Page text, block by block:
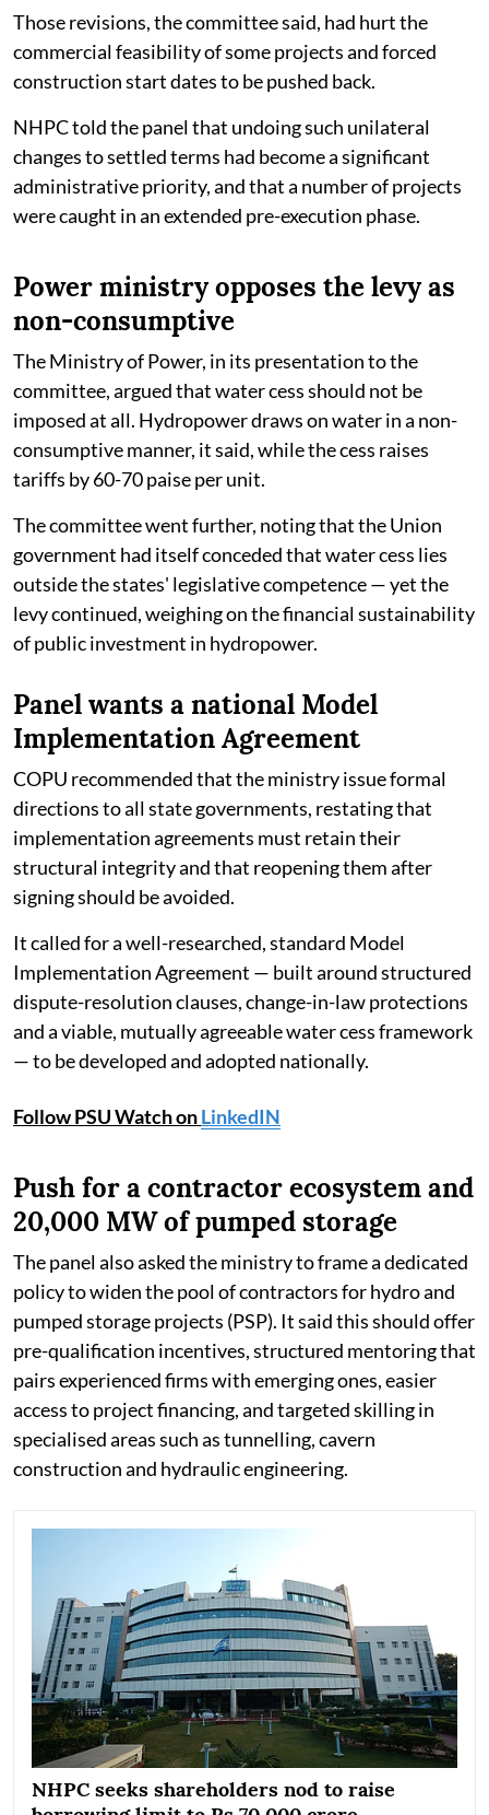
Those revisions, the committee said, had hurt the
commercial feasibility of some projects and forced
construction start dates to be pushed back.
NHPC told the panel that undoing such unilateral
changes to settled terms had become a significant
administrative priority, and that a number of projects
were caught in an extended pre-execution phase.
Power ministry opposes the levy as
non-consumptive
The Ministry of Power, in its presentation to the
committee, argued that water cess should not be
imposed at all. Hydropower draws on water in a non-
consumptive manner, it said, while the cess raises
tariffs by 60-70 paise per unit.
The committee went further, noting that the Union
government had itself conceded that water cess lies
outside the states' legislative competence — yet the
levy continued, weighing on the financial sustainability
of public investment in hydropower.
Panel wants a national Model
Implementation Agreement
COPU recommended that the ministry issue formal
directions to all state governments, restating that
implementation agreements must retain their
structural integrity and that reopening them after
signing should be avoided.
It called for a well-researched, standard Model
Implementation Agreement — built around structured
dispute-resolution clauses, change-in-law protections
and a viable, mutually agreeable water cess framework
— to be developed and adopted nationally.
Follow PSU Watch onLinkedIN
Push for a contractor ecosystem and
20,000 MW of pumped storage
The panel also asked the ministry to frame a dedicated
policy to widen the pool of contractors for hydro and
pumped storage projects (PSP). It said this should offer
pre-qualification incentives, structured mentoring that
pairs experienced firms with emerging ones, easier
access to project financing, and targeted skilling in
specialised areas such as tunnelling, cavern
construction and hydraulic engineering.
NHPC seeks shareholders nod to raise